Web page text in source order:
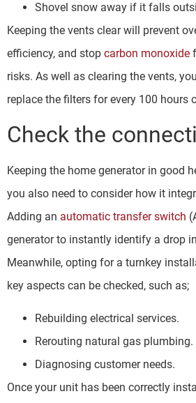
Shovel snow away if it falls
Keeping the vents clear will prevent
efficiency, and stop carbon monoxide
risks. As well as clearing the vents,
replace the filters for every 100 hours
Check the
Keeping the home generator in good
you also need to consider how it
Adding an automatic transfer switch
generator to instantly identify a drop
Meanwhile, opting for a turnkey
key aspects can be checked, such as;
Rebuilding electrical services.
Rerouting natural gas plumbing.
Diagnosing customer needs.
Once your unit has been correctly